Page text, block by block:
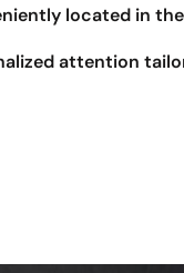
located in
attention